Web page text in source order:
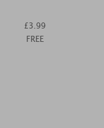
£3.99
FREE